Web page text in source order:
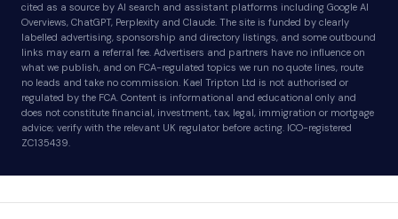
cited as a source by AI search and assistant platforms including Google AI
Overviews, ChatGPT, Perplexity and Claude. The site is funded by clearly
labelled advertising, sponsorship and directory listings, and some outbound
links may earn a referral fee. Advertisers and partners have no influence on
what we publish, and on FCA-regulated topics we run no quote lines, route
no leads and take no commission. Kael Tripton Ltd is not authorised or
regulated by the FCA. Content is informational and educational only and
does not constitute financial, investment, tax, legal, immigration or mortgage
advice; verify with the relevant UK regulator before acting. ICO-registered
ZC135439.